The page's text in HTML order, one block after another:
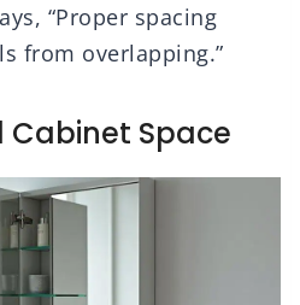
“Proper spacing
from overlapping.”
Cabinet Space